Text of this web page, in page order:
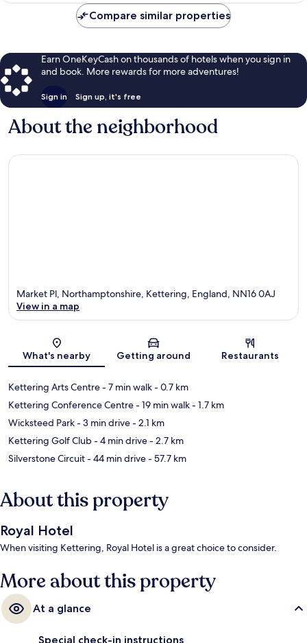
Compare similar properties
Earn OneKeyCash on thousands of hotels when you sign in
and book. More rewards for more adventures!
Sign in Sign up, it's free
About the neighborhood
Map
Market Pl, Northamptonshire, Kettering, England, NN16 0AJ
View in a map
What's nearby Getting around Restaurants
Kettering Arts Centre- 7 min walk- 0.7 km
Kettering Conference Centre- 19 min walk- 1.7 km
Wicksteed Park- 3 min drive- 2.1 km
Kettering Golf Club- 4 min drive- 2.7 km
Silverstone Circuit- 44 min drive- 57.7 km
About this property
Royal Hotel
When visiting Kettering, Royal Hotel is a great choice to consider.
More about this property
At a glance
Special check-in instructions